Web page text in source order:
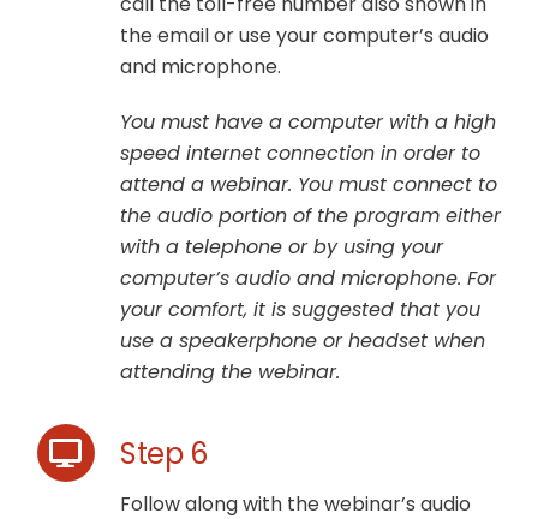
the email or use your computer’s audio
and microphone.
You must have a computer with a high
speed internet connection in order to
attend a webinar. You must connect to
the audio portion of the program either
with a telephone or by using your
computer’s audio and microphone. For
your comfort, it is suggested that you
use a speakerphone or headset when
attending the webinar.
Step 6
Follow along with the webinar’s audio